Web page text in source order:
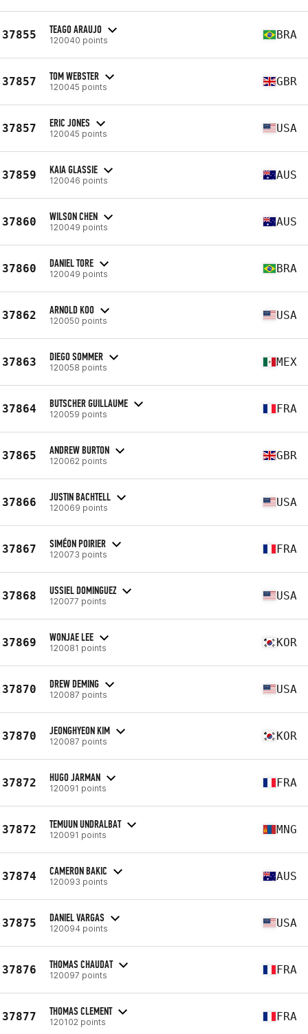
37855 TEAGO ARAUJO
120040 points BRA
37857 TOM WEBSTER
120045 points GBR
37857 ERIC JONES
120045 points USA
37859 KAIA GLASSIE
120046 points AUS
37860 WILSON CHEN
120049 points AUS
37860 DANIEL TORE
120049 points BRA
37862 ARNOLD KOO
120050 points USA
37863 DIEGO SOMMER
120058 points MEX
37864 BUTSCHER GUILLAUME
120059 points FRA
37865 ANDREW BURTON
120062 points GBR
37866 JUSTIN BACHTELL
120069 points USA
37867 SIMÉON POIRIER
120073 points FRA
37868 USSIEL DOMINGUEZ
120077 points USA
37869 WONJAE LEE
120081 points KOR
37870 DREW DEMING
120087 points USA
37870 JEONGHYEON KIM
120087 points KOR
37872 HUGO JARMAN
120091 points FRA
37872 TEMUUN UNDRALBAT
120091 points MNG
37874 CAMERON BAKIC
120093 points AUS
37875 DANIEL VARGAS
120094 points USA
37876 THOMAS CHAUDAT
120097 points FRA
37877 THOMAS CLEMENT
120102 points FRA